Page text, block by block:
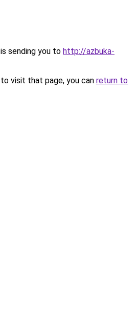
sending you to http://azbuka-
visit that page, you can return to